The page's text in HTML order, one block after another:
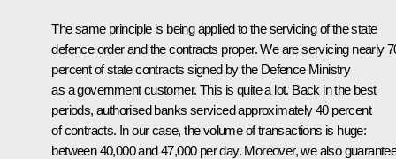
The same principle is being applied to the servicing of the state
defence order and the contracts proper. We are servicing nearly
percent of state contracts signed by the Defence Ministry
as a government customer. This is quite a lot. Back in the best
periods, authorised banks serviced approximately 40 percent
of contracts. In our case, the volume of transactions is huge:
between 40,000 and 47,000 per day. Moreover, we also